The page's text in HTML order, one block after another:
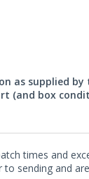
as supplied
(and box
times and
sending and